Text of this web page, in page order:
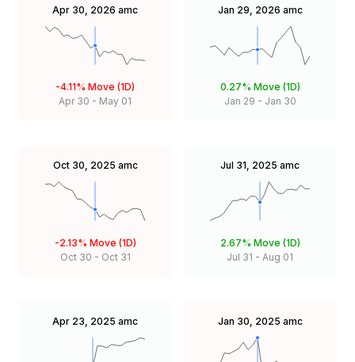
Apr 30, 2026 amc
-4.11% Move (1D)
Apr 30 - May 01
Jan 29, 2026 amc
0.27% Move (1D)
Jan 29 - Jan 30
Oct 30, 2025 amc
-2.13% Move (1D)
Oct 30 - Oct 31
Jul 31, 2025 amc
2.67% Move (1D)
Jul 31 - Aug 01
Apr 23, 2025 amc Jan 30, 2025 amc